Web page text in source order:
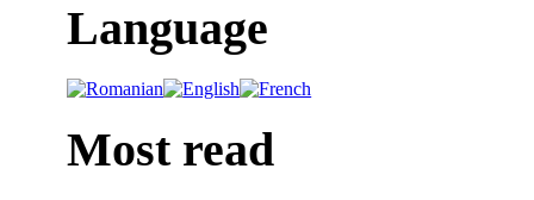
Language
Most read